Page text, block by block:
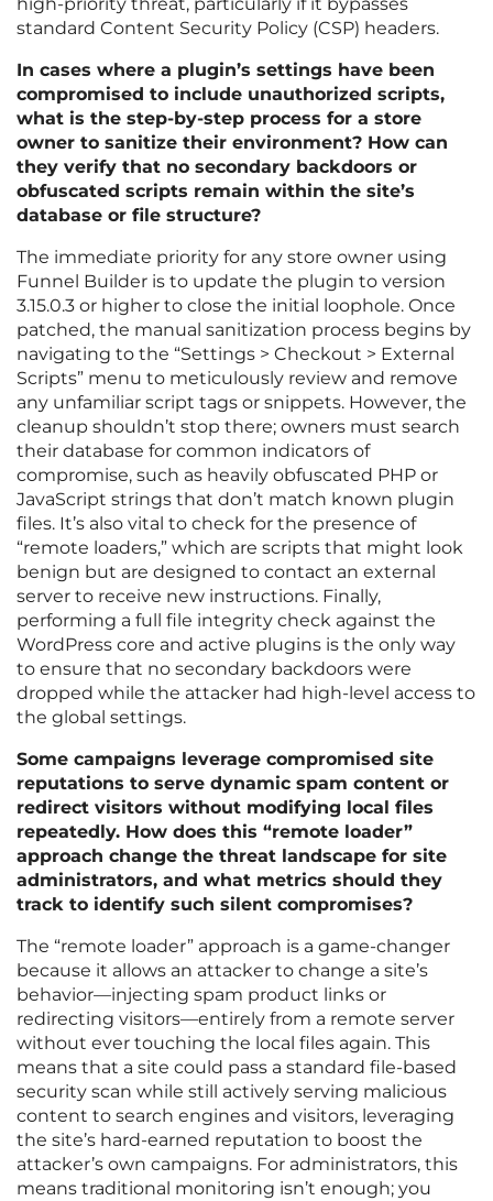
high-priority threat, particularly if it bypasses
standard Content Security Policy (CSP) headers.
In cases where a plugin’s settings have been
compromised to include unauthorized scripts,
what is the step-by-step process for a store
owner to sanitize their environment? How can
they verify that no secondary backdoors or
obfuscated scripts remain within the site’s
database or file structure?
The immediate priority for any store owner using
Funnel Builder is to update the plugin to version
3.15.0.3 or higher to close the initial loophole. Once
patched, the manual sanitization process begins by
navigating to the “Settings > Checkout > External
Scripts” menu to meticulously review and remove
any unfamiliar script tags or snippets. However, the
cleanup shouldn’t stop there; owners must search
their database for common indicators of
compromise, such as heavily obfuscated PHP or
JavaScript strings that don’t match known plugin
files. It’s also vital to check for the presence of
“remote loaders,” which are scripts that might look
benign but are designed to contact an external
server to receive new instructions. Finally,
performing a full file integrity check against the
WordPress core and active plugins is the only way
to ensure that no secondary backdoors were
dropped while the attacker had high-level access to
the global settings.
Some campaigns leverage compromised site
reputations to serve dynamic spam content or
redirect visitors without modifying local files
repeatedly. How does this “remote loader”
approach change the threat landscape for site
administrators, and what metrics should they
track to identify such silent compromises?
The “remote loader” approach is a game-changer
because it allows an attacker to change a site’s
behavior—injecting spam product links or
redirecting visitors—entirely from a remote server
without ever touching the local files again. This
means that a site could pass a standard file-based
security scan while still actively serving malicious
content to search engines and visitors, leveraging
the site’s hard-earned reputation to boost the
attacker’s own campaigns. For administrators, this
means traditional monitoring isn’t enough; you